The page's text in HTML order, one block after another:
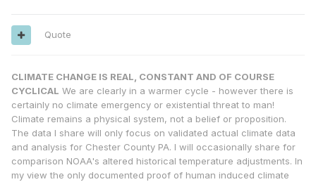
Quote
CLIMATE CHANGE IS REAL, CONSTANT AND OF COURSE
CYCLICAL We are clearly in a warmer cycle - however there is
certainly no climate emergency or existential threat to man!
Climate remains a physical system, not a belief or proposition.
The data I share will only focus on validated actual climate data
and analysis for Chester County PA. I will occasionally share for
comparison NOAA's altered historical temperature adjustments. In
my view the only documented proof of human induced climate